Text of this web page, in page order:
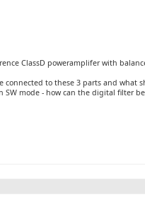
ClassD poweramplifer with
connected to these 3 parts and what
SW mode - how can the digital filter